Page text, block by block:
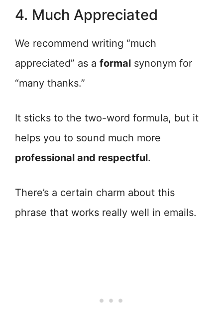
4. Much Appreciated
We recommend writing “much
appreciated” as a formal synonym for
“many thanks.”
It sticks to the two-word formula, but it
helps you to sound much more
professional and respectful.
There’s a certain charm about this
phrase that works really well in emails.